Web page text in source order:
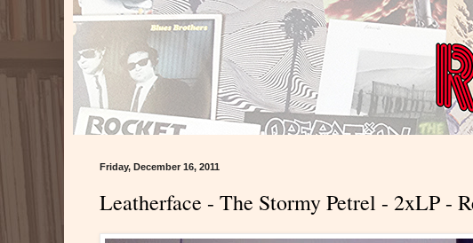
Friday, December 16, 2011
Leatherface - The Stormy Petrel - 2xLP -